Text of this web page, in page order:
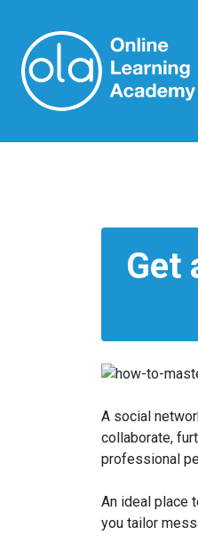
Get
A social
collaborate,
professional
An ideal place
you tailor